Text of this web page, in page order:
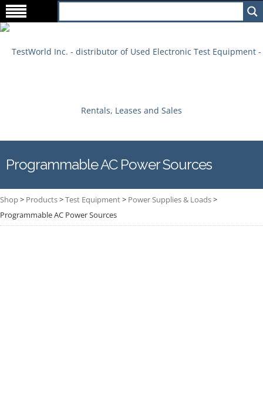
Programmable AC Power Sources
Shop> Products>Test Equipment> Power Supplies & Loads>
Programmable AC Power Sources